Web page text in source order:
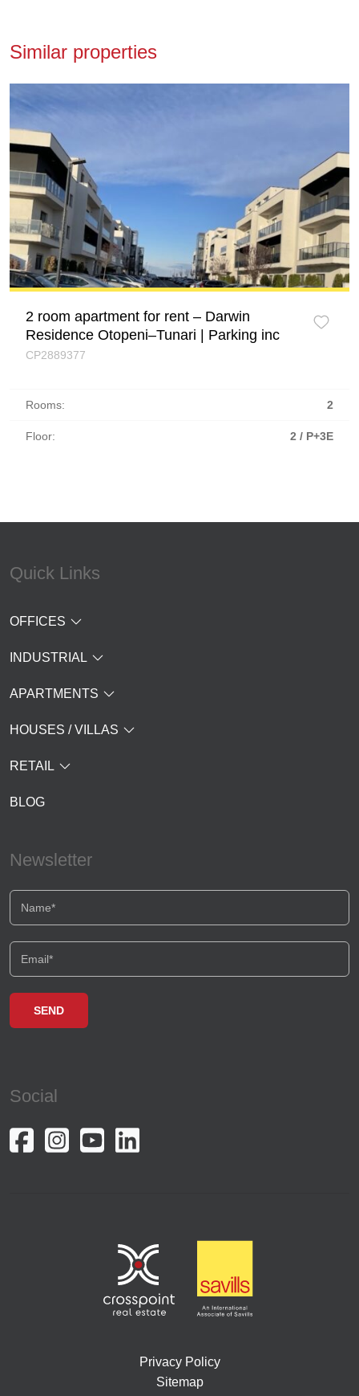
Similar properties
2 room apartment for rent – Darwin
Residence Otopeni–Tunari | Parking inc
CP2889377
Rooms: 2
Floor: 2 / P+3E
Quick Links
OFFICES
INDUSTRIAL
APARTMENTS
HOUSES / VILLAS
RETAIL
BLOG
Newsletter
Social
Privacy Policy
Sitemap